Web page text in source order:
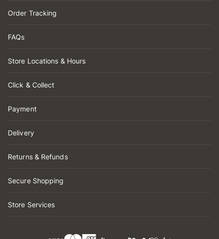
Order Tracking
FAQs
Store Locations & Hours
Click & Collect
Payment
Delivery
Returns & Refunds
Secure Shopping
Store Services